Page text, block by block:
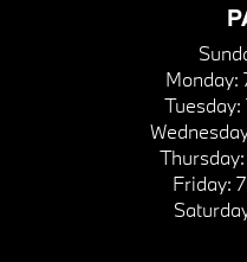
Monday:
Tuesday:
Thursday:
Friday: